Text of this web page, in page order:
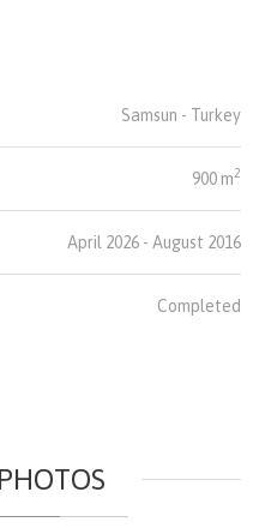
Samsun - Turkey
900 m2
April 2026 - August 2016
Completed